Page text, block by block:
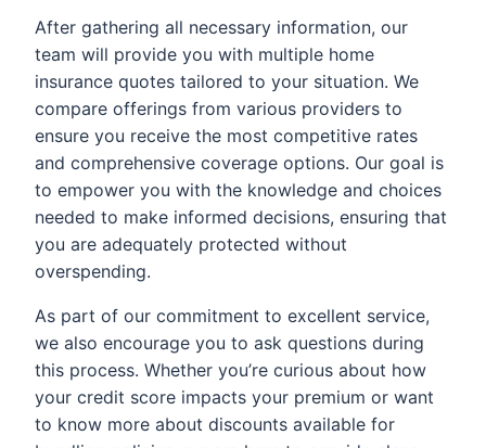
After gathering all necessary information, our
team will provide you with multiple home
insurance quotes tailored to your situation. We
compare offerings from various providers to
ensure you receive the most competitive rates
and comprehensive coverage options. Our goal is
to empower you with the knowledge and choices
needed to make informed decisions, ensuring that
you are adequately protected without
overspending.
As part of our commitment to excellent service,
we also encourage you to ask questions during
this process. Whether you’re curious about how
your credit score impacts your premium or want
to know more about discounts available for